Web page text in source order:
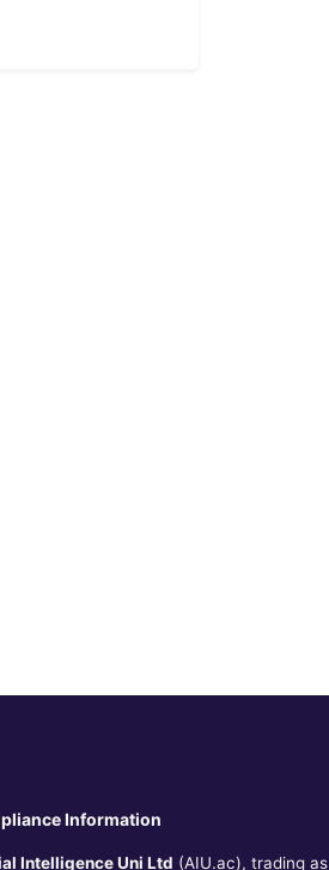
Information
Intelligence Uni Ltd (AIU.ac), trading as